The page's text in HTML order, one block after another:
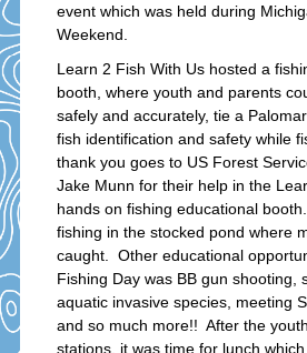
event which was held during
Weekend.
Learn 2 Fish With Us hosted a
booth, where youth and parents
safely and accurately, tie a
fish identification and safety while
thank you goes to US Forest
Jake Munn for their help in the
hands on fishing educational
fishing in the stocked pond where
caught. Other educational
Fishing Day was BB gun shooting,
aquatic invasive species, meeting
and so much more!! After the
stations, it was time for lunch